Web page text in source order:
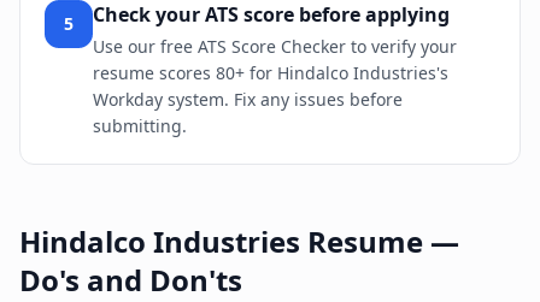
5 Check your ATS score before applying
Use our free ATS Score Checker to verify your
resume scores 80+ for Hindalco Industries's
Workday system. Fix any issues before
submitting.
Hindalco Industries Resume —
Do's and Don'ts